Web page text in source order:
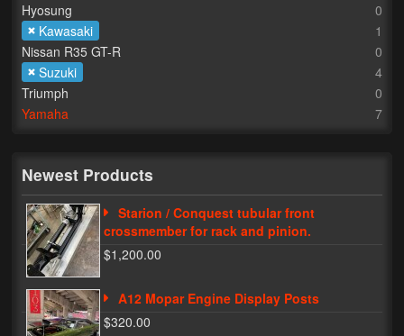
LED Bulb Assemblies
Fender Eliminators
License Plate Brackets
Tag Covers
Bar Ends
Bar end Mirror Adaptors
Gauge Mount Brackets
Phone Cases
Hyosung
0
Kawasaki
1
Nissan R35 GT-R
0
Suzuki
4
Triumph
0
Yamaha
7
Newest Products
Starion / Conquest tubular front
crossmember for rack and pinion.
$1,200.00
A12 Mopar Engine Display Posts
$320.00